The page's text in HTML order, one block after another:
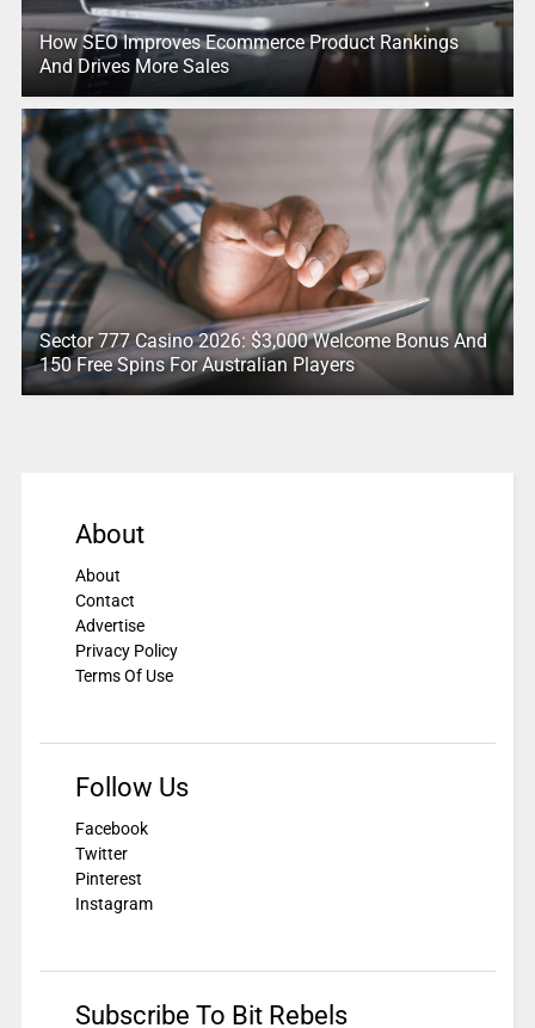
How SEO Improves Ecommerce Product Rankings
And Drives More Sales
Sector 777 Casino 2026: $3,000 Welcome Bonus And
150 Free Spins For Australian Players
About
About
Contact
Advertise
Privacy Policy
Terms Of Use
Follow Us
Facebook
Twitter
Pinterest
Instagram
Subscribe To Bit Rebels